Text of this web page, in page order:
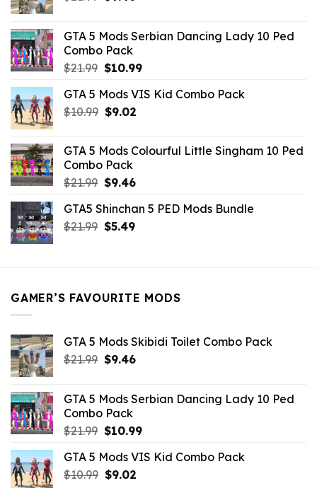
$21.99.$9.46.
GTA 5 Mods Serbian Dancing Lady 10 Ped
Combo Pack
$21.99 Original
was:
$21.99.
$10.99Current
is:
GTA 5 Mods VIS Kid Combo Pack
$10.99 Original
$10.99.
$9.02Current
$9.02.
GTA 5 Mods Colourful Little Singham 10 Ped
Combo Pack
$21.99 Original
was:
$21.99.
$9.46Current
is:
$9.46.
GTA5 Shinchan 5 PED Mods Bundle
$21.99 Original
$5.49Current
GAMER’S FAVOURITE MODS
GTA 5 Mods Skibidi Toilet Combo Pack
$21.99 Original
$21.99.
$9.46Current
$9.46.
GTA 5 Mods Serbian Dancing Lady 10 Ped
Combo Pack
$21.99 Original
was:
$21.99.
$10.99Current
is:
GTA 5 Mods VIS Kid Combo Pack
$10.99 Original
$9.02Current